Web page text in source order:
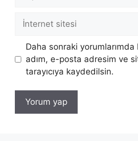
İnternet
sitesi
Daha sonraki yorumlarımda
adım, e-posta adresim ve
tarayıcıya kaydedilsin.